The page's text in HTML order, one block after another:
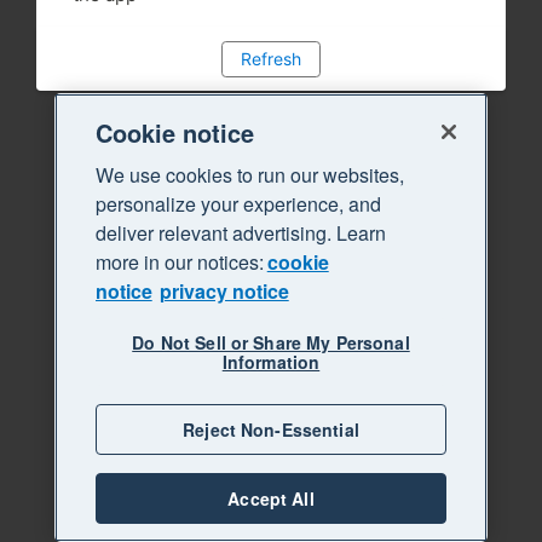
Refresh
Cookie notice
We use cookies to run our websites,
personalize your experience, and
deliver relevant advertising. Learn
more in our notices:cookie
notice privacy notice
Do Not Sell or Share My Personal
Information
Reject Non-Essential
Accept All